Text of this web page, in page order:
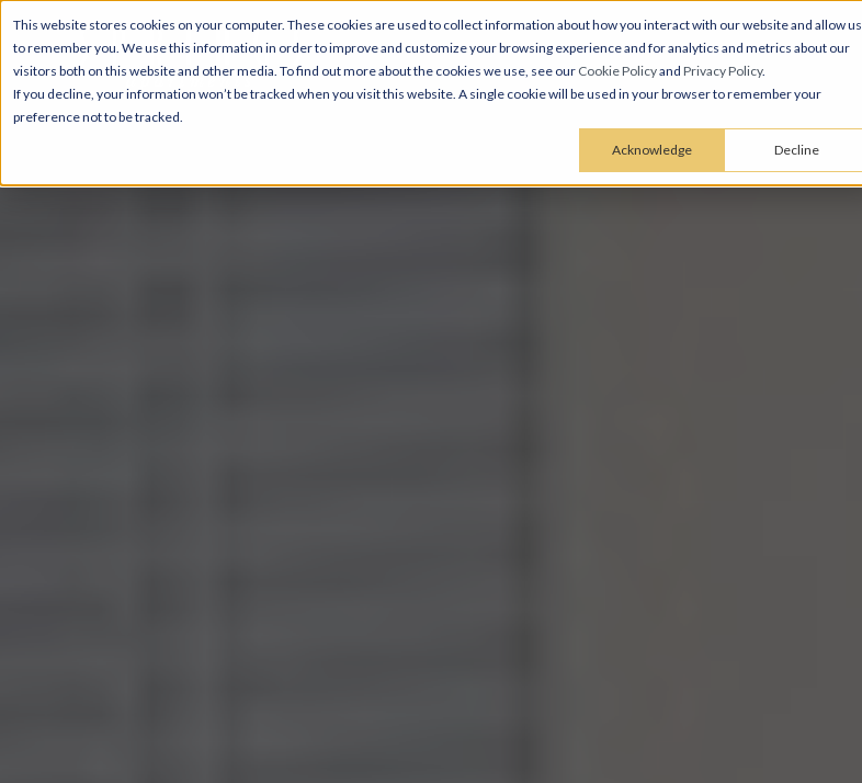
This website stores cookies on your computer. These cookies are used to collect information about how you interact with our website and allow us
to remember you. We use this information in order to improve and customize your browsing experience and for analytics and metrics about our
visitors both on this website and other media. To find out more about the cookies we use, see our Cookie Policyand Privacy Policy.
If you decline, your information won’t be tracked when you visit this website. A single cookie will be used in your browser to remember your
preference not to be tracked.
Acknowledge Decline